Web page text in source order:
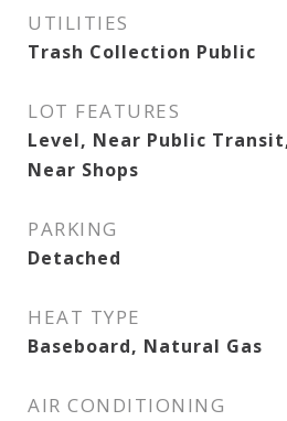
UTILITIES
Trash Collection Public
LOT FEATURES
Level, Near Public
Near Shops
PARKING
Detached
HEAT TYPE
Baseboard, Natural Gas
AIR CONDITIONING